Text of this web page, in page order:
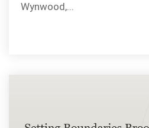
Wynwood,...